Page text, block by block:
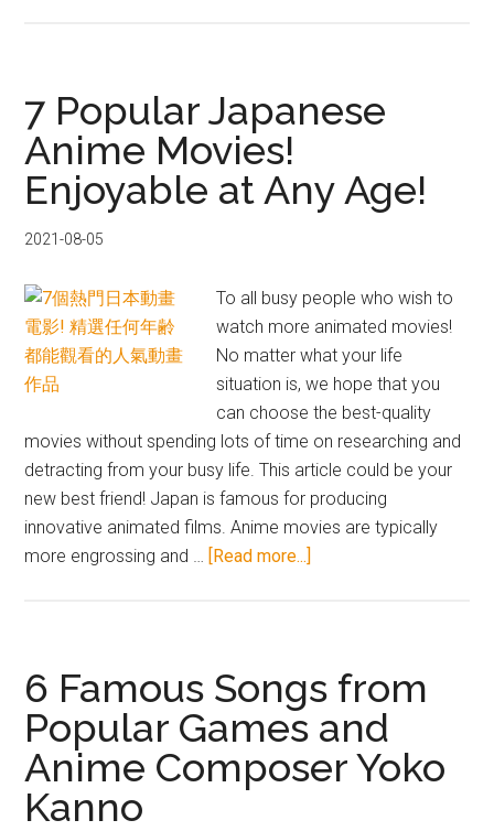
of
2021!
See
How
Know!
7 Popular Japanese
Anime Movies!
Enjoyable at Any Age!
2021-08-05
To all busy people who wish to
watch more animated movies!
No matter what your life
situation is, we hope that you
can choose the best-quality
movies without spending lots of time on researching and
detracting from your busy life. This article could be your
new best friend! Japan is famous for producing
innovative animated films. Anime movies are typically
more engrossing and … [Read more...]
Anime
Movies!
Enjoyable
at
Any
6 Famous Songs from
Popular Games and
Anime Composer Yoko
Kanno